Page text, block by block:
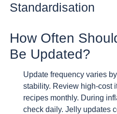
Standardisation
How Often
Be Updated?
Update frequency varies
stability. Review high-cost
recipes monthly. During
check daily. Jelly updates